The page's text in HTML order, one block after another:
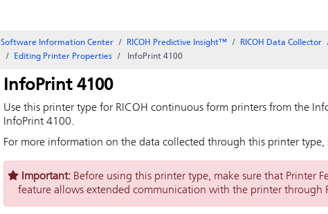
Software Information Center RICOH Predictive Insight™ RICOH Data Collector
Editing Printer Properties
InfoPrint 4100
InfoPrint 4100
Use this printer type for RICOH continuous form printers from the
InfoPrint 4100.
For more information on the data collected through this printer type,
Important: Before using this printer type, make sure that Printer
feature allows extended communication with the printer through